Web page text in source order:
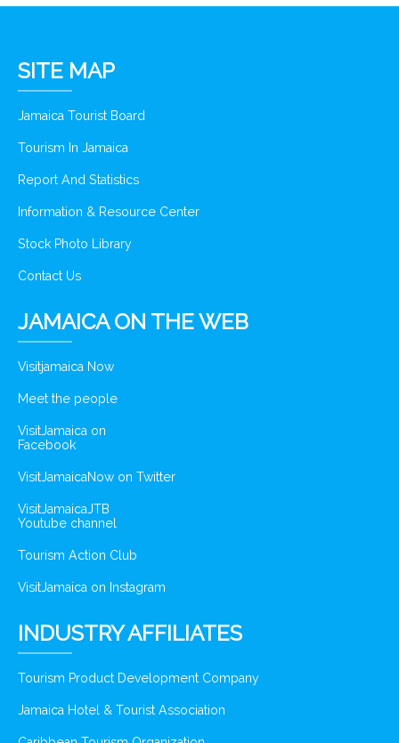
SITE MAP
Jamaica Tourist Board
Tourism In Jamaica
Report And Statistics
Information & Resource Center
Stock Photo Library
Contact Us
JAMAICA ON THE WEB
Visitjamaica Now
Meet the people
VisitJamaica on
Facebook
VisitJamaicaNow on Twitter
VisitJamaicaJTB
Youtube channel
Tourism Action Club
VisitJamaica on Instagram
INDUSTRY AFFILIATES
Tourism Product Development Company
Jamaica Hotel & Tourist Association